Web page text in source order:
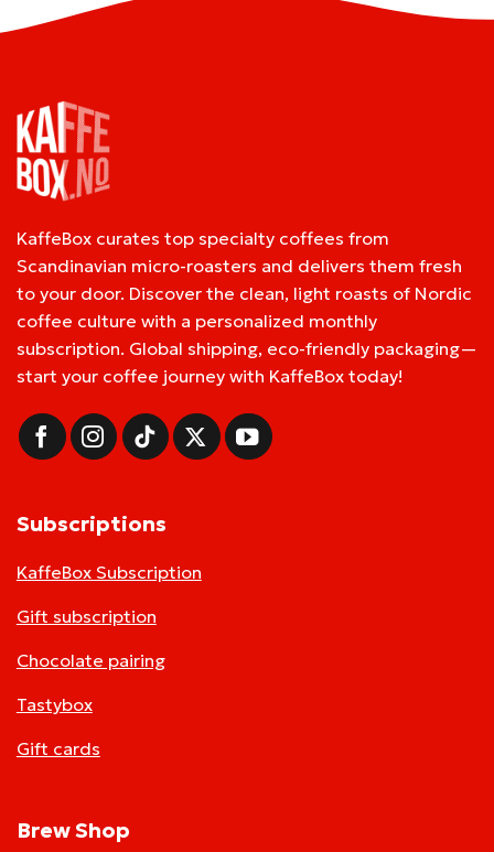
KaffeBox curates top specialty coffees from
Scandinavian micro-roasters and delivers them fresh
to your door. Discover the clean, light roasts of Nordic
coffee culture with a personalized monthly
subscription. Global shipping, eco-friendly packaging—
start your coffee journey with KaffeBox today!
Subscriptions
KaffeBox Subscription
Gift subscription
Chocolate pairing
Tastybox
Gift cards
Brew Shop